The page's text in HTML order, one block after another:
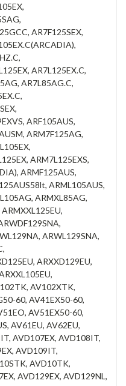
AR7F125SEX,
AR7L125EX.C,
AR7L85AG.C,
ARF105AUS,
ARM7F125AG,
ARM7L125EXS,
ARMF125AUS,
ARML105AUS,
ARMXL85AG,
ARWL129SNA,
ARXXD129EU,
AV102XTK,
60, AV41EX50-60,
AV51EX50-60,
AV61EU, AV62EU,
AVD107EX, AVD108IT,
AVD109IT,
AVD10TK,
AVD129EX, AVD129NL,